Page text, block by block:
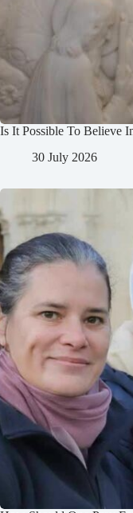
Is It Possible To Believe
30 July 2026